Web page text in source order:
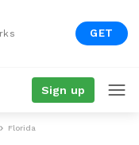
GET
Sign up
Florida